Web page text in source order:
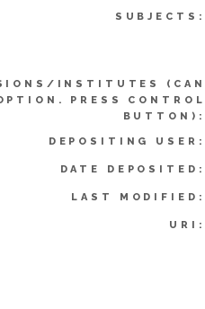
SUBJECTS:
INSTITUTES (CAN
PRESS CONTROL
BUTTON):
DEPOSITING USER:
DATE DEPOSITED:
LAST MODIFIED:
URI: